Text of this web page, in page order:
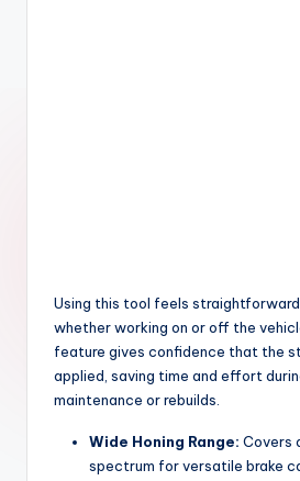
Using this tool feels
whether working on or off the
feature gives confidence that the
applied, saving time and effort
maintenance or rebuilds.
Wide Honing Range: Covers
spectrum for versatile brake